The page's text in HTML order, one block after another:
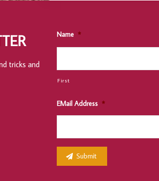
tricks and
Name *
First
EMail Address *